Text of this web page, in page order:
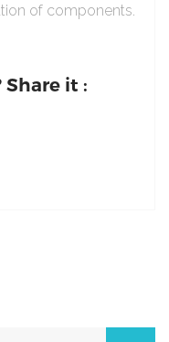
of components.
Share it :